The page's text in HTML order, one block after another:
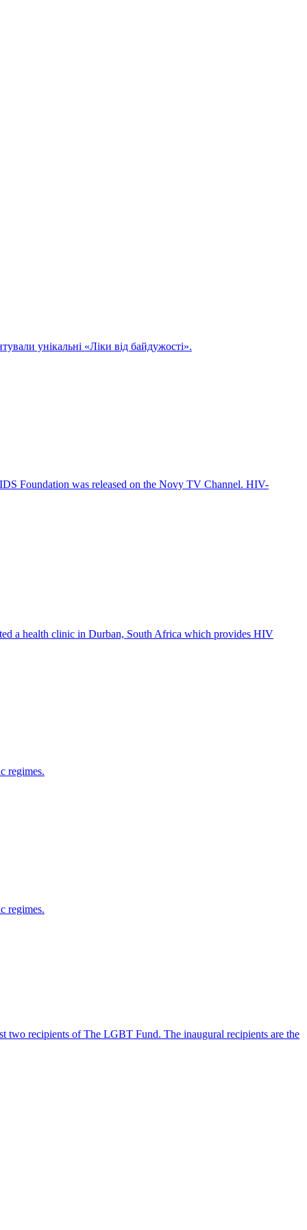
унікальні «Ліки від байдужості».
Foundation was released on the Novy TV Channel. HIV-
a health clinic in Durban, South Africa which provides HIV
regimes.
regimes.
two recipients of The LGBT Fund. The inaugural recipients are the